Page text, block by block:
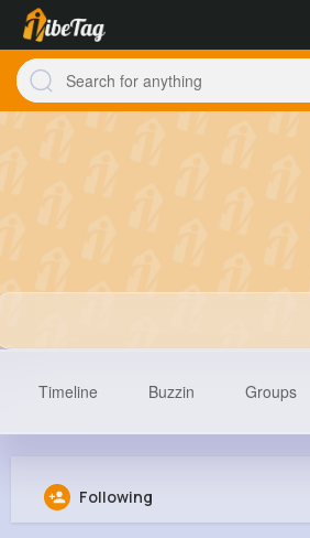
Shana
Timeline Buzzin Groups
Following